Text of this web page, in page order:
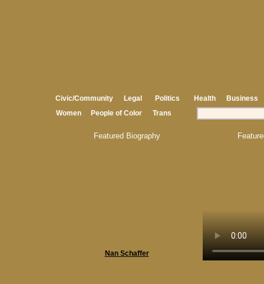
Civic/Community Legal Politics Health
Business
Women
People of Color Trans
Featured Biography
Nan Schaffer